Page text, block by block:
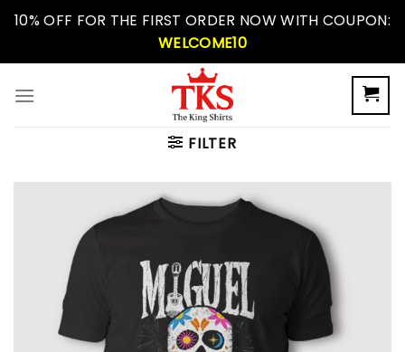
Skip10% OFF FOR THE FIRST ORDER NOW WITH COUPON:
WELCOME10
FILTER